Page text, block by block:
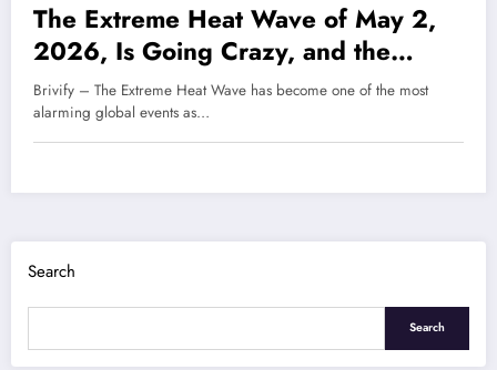
The Extreme Heat Wave of May 2,
2026, Is Going Crazy, and the
World Is Starting to Feel the Real
and Worrying Impacts
Brivify – The Extreme Heat Wave has become one of the most
alarming global events as…
Search
Search